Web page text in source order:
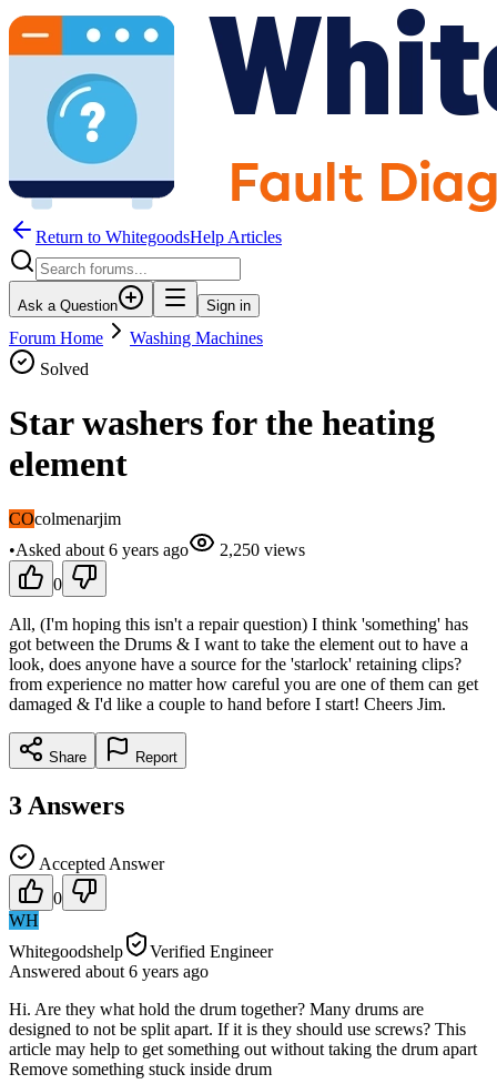
Return to WhitegoodsHelp Articles
Ask a Question Sign in
Forum Home
Washing Machines
Solved
Star washers for the heating
element
COcolmenarjim
•Asked about 6 years ago 2,250 views
0
All, (I'm hoping this isn't a repair question) I think 'something' has
got between the Drums & I want to take the element out to have a
look, does anyone have a source for the 'starlock' retaining clips?
from experience no matter how careful you are one of them can get
damaged & I'd like a couple to hand before I start! Cheers Jim.
Share Report
3 Answers
Accepted Answer
0
WH
Whitegoodshelp
Verified Engineer
Answered about 6 years ago
Hi. Are they what hold the drum together? Many drums are
designed to not be split apart. If it is they should use screws? This
article may help to get something out without taking the drum apart
Remove something stuck inside drum